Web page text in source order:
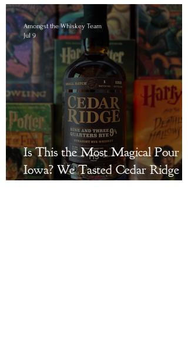
Is This the Most Magical Pour in
Iowa? We Tasted Cedar Ridge
Amongst the Whiskey Team
Jul 9